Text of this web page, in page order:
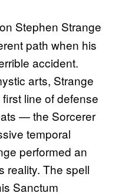
Stephen Strange
path when his
accident.
arts, Strange
line of defense
— the Sorcerer
temporal
performed an
reality. The spell
Sanctum